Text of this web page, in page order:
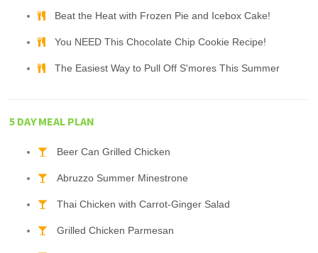
Beat the Heat with Frozen Pie and Icebox Cake!
You NEED This Chocolate Chip Cookie Recipe!
The Easiest Way to Pull Off S'mores This Summer
5 DAY MEAL PLAN
Beer Can Grilled Chicken
Abruzzo Summer Minestrone
Thai Chicken with Carrot-Ginger Salad
Grilled Chicken Parmesan